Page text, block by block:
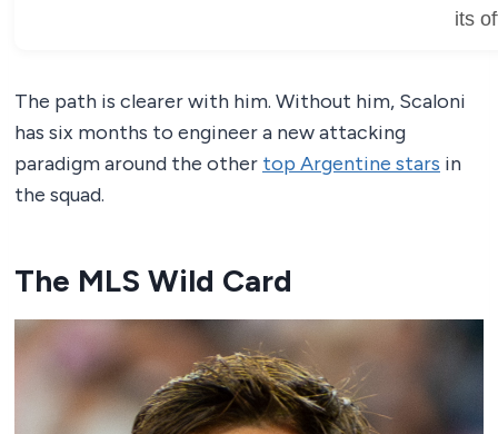
its
The path is clearer with him. Without him, Scaloni
has six months to engineer a new attacking
paradigm around the other top Argentine stars in
the squad.
The MLS Wild Card